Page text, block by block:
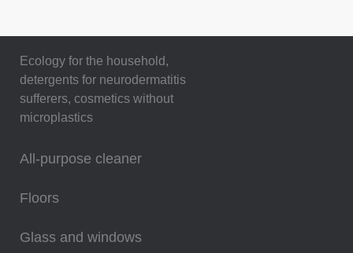
Ecology for the household,
detergents for neurodermatitis
sufferers, cosmetics without
microplastics
All-purpose cleaner
Floors
Glass and windows